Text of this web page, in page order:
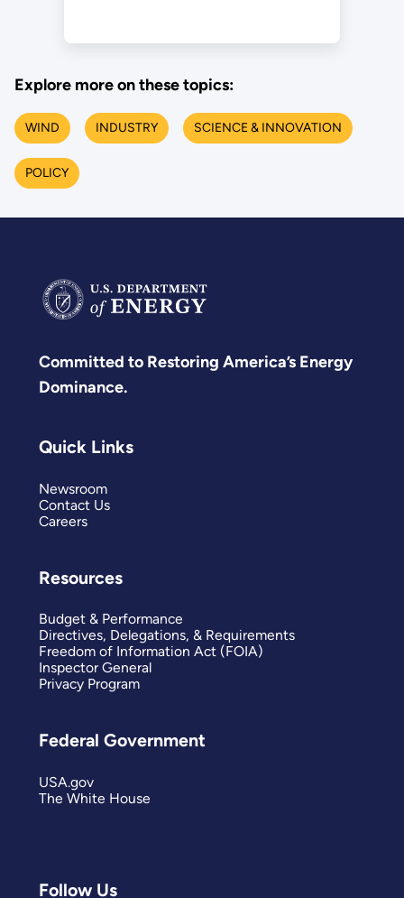
Explore more on these topics:
WIND INDUSTRY SCIENCE & INNOVATION
POLICY
Committed to Restoring America’s Energy
Dominance.
Follow Us
Quick Links
Newsroom
Contact Us
Careers
Resources
Budget & Performance
Directives, Delegations, & Requirements
Freedom of Information Act (FOIA)
Inspector General
Privacy Program
Federal Government
USA.gov
The White House